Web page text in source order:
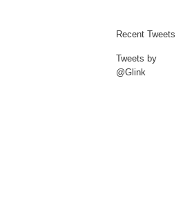
Recent Tweets
Tweets by
@Glink